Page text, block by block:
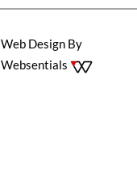
Web Design By
Websentials